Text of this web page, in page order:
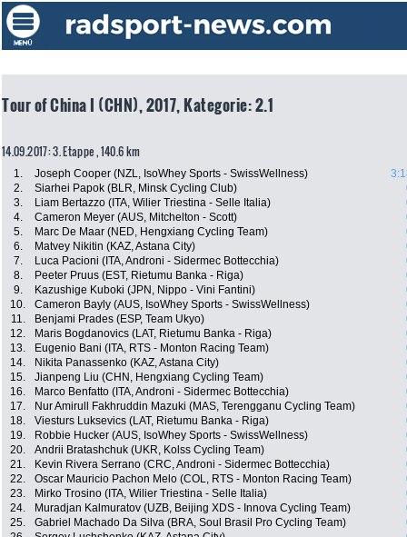
Tour of China I (CHN), 2017, Kategorie: 2.1
14.09.2017: 3. Etappe , 140.6 km
1. Joseph Cooper (NZL, IsoWhey Sports - SwissWellness)
2.
Siarhei Papok (BLR, Minsk Cycling Club)
3.
Liam Bertazzo (ITA, Wilier Triestina - Selle Italia)
4.
Cameron Meyer (AUS, Mitchelton - Scott)
5.
Marc De Maar (NED, Hengxiang Cycling Team)
6.
Matvey Nikitin (KAZ, Astana City)
7.
Luca Pacioni (ITA, Androni - Sidermec Bottecchia)
8.
Peeter Pruus (EST, Rietumu Banka - Riga)
9.
Kazushige Kuboki (JPN, Nippo - Vini Fantini)
10.
Cameron Bayly (AUS, IsoWhey Sports - SwissWellness)
11.
Benjami Prades (ESP, Team Ukyo)
12.
Maris Bogdanovics (LAT, Rietumu Banka - Riga)
13.
Eugenio Bani (ITA, RTS - Monton Racing Team)
14.
Nikita Panassenko (KAZ, Astana City)
15.
Jianpeng Liu (CHN, Hengxiang Cycling Team)
16.
Marco Benfatto (ITA, Androni - Sidermec Bottecchia)
17.
Nur Amirull Fakhruddin Mazuki (MAS, Terengganu Cycling Team)
18.
Viesturs Luksevics (LAT, Rietumu Banka - Riga)
19.
Robbie Hucker (AUS, IsoWhey Sports - SwissWellness)
20.
Andrii Bratashchuk (UKR, Kolss Cycling Team)
21.
Kevin Rivera Serrano (CRC, Androni - Sidermec Bottecchia)
22.
Oscar Mauricio Pachon Melo (COL, RTS - Monton Racing Team)
23.
Mirko Trosino (ITA, Wilier Triestina - Selle Italia)
24.
Muradjan Kalmuratov (UZB, Beijing XDS - Innova Cycling Team)
25.
Gabriel Machado Da Silva (BRA, Soul Brasil Pro Cycling Team)